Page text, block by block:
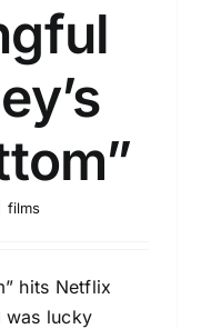
films
hits Netflix
was lucky